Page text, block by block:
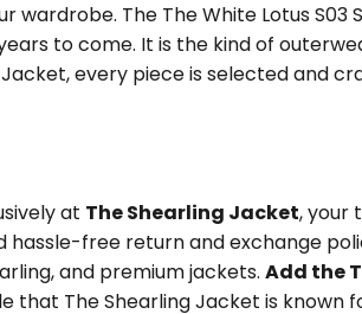
The The White Lotus S03
to come. It is the kind of
every piece is selected and
at The Shearling Jacket, your
free return and exchange
and premium jackets. Add the
that The Shearling Jacket is known